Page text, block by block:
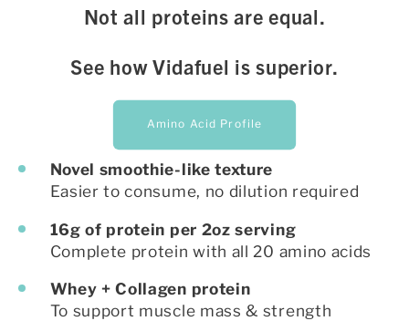
Not all proteins are equal.
See how Vidafuel is superior.
Amino Acid Profile
Novel smoothie-like texture
Easier to consume, no dilution required
16g of protein per 2oz serving
Complete protein with all 20 amino acids
Whey + Collagen protein
To support muscle mass & strength